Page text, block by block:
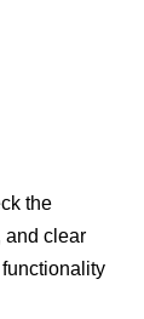
the
and clear